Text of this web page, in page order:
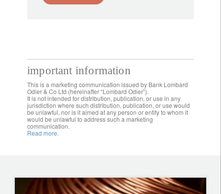
important information
This is a marketing communication issued by Bank Lombard
Odier & Co Ltd (hereinafter “Lombard Odier”).
It is not intended for distribution, publication, or use in any
jurisdiction where such distribution, publication, or use would
be unlawful, nor is it aimed at any person or entity to whom it
would be unlawful to address such a marketing
communication.
Read more.